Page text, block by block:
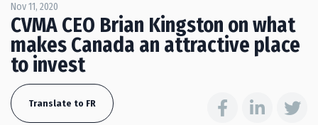
Nov 11, 2020
CVMA CEO Brian Kingston on what
makes Canada an attractive place
to invest
Translate to FR